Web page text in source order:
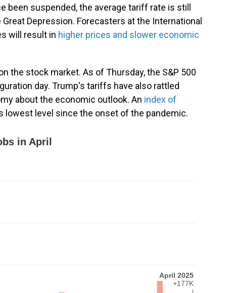
suspended, the average tariff rate is still
Depression. Forecasters at the International
will result in higher prices and slower economic
the stock market. As of Thursday, the S&P 500
day. Trump's tariffs have also rattled
about the economic outlook. An index of
lowest level since the onset of the pandemic.